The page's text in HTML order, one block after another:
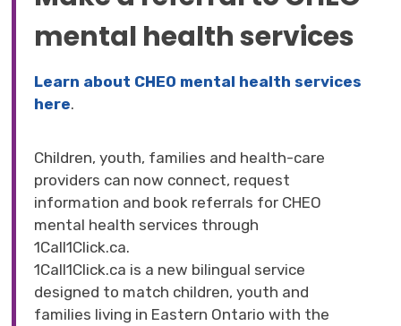
mental health services
Learn about CHEO mental health services
here.
Children, youth, families and health-care
providers can now connect, request
information and book referrals for CHEO
mental health services through
1Call1Click.ca.
1Call1Click.ca is a new bilingual service
designed to match children, youth and
families living in Eastern Ontario with the